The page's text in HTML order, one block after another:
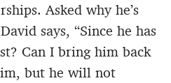
Asked why he’s
says, “Since he has
Can I bring him back
but he will not